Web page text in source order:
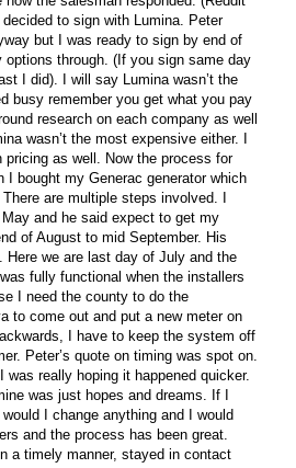
to sign with Lumina. Peter
but I was ready to sign by end of
through. (If you sign same day
I did). I will say Lumina wasn’t the
busy remember you get what you pay
research on each company as well
wasn’t the most expensive either. I
pricing as well. Now the process for
I bought my Generac generator which
are multiple steps involved. I
and he said expect to get my
of August to mid September. His
we are last day of July and the
fully functional when the installers
I need the county to do the
to come out and put a new meter on
I have to keep the system off
Peter’s quote on timing was spot on.
really hoping it happened quicker.
was just hopes and dreams. If I
I change anything and I would
and the process has been great.
a timely manner, stayed in contact